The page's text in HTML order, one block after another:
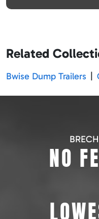
Related
Bwise Dump Trailers
NO